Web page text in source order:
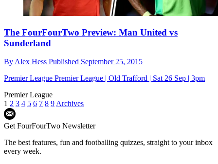
The FourFourTwo Preview: Man United vs
Sunderland
By Alex Hess Published September 25, 2015
Premier League Premier League | Old Trafford | Sat 26 Sep | 3pm
Premier League
1 2 3 4 5 6 7 8 9 Archives
Get FourFourTwo Newsletter
The best features, fun and footballing quizzes, straight to your inbox
every week.